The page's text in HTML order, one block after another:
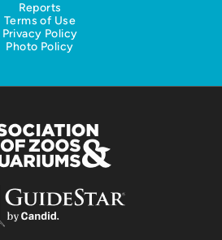
Reports
Terms of Use
Privacy Policy
Photo Policy